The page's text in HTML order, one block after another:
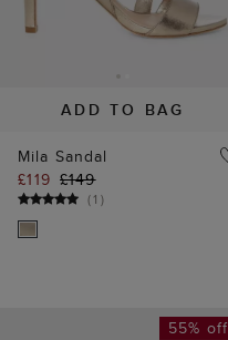
ADD TO BAG
Mila Sandal
£119 £149
(1 )
55% off